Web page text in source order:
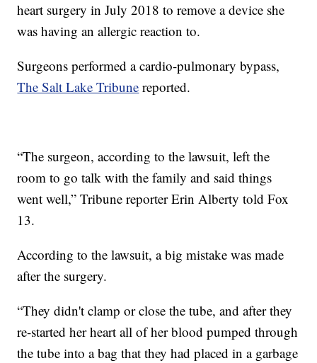
heart surgery in July 2018 to remove a device she
was having an allergic reaction to.
Surgeons performed a cardio-pulmonary bypass,
The Salt Lake Tribune reported.
“The surgeon, according to the lawsuit, left the
room to go talk with the family and said things
went well,” Tribune reporter Erin Alberty told Fox
13.
According to the lawsuit, a big mistake was made
after the surgery.
“They didn't clamp or close the tube, and after they
re-started her heart all of her blood pumped through
the tube into a bag that they had placed in a garbage